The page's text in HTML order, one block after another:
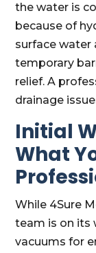
the water is
because of
surface water
temporary
relief. A
drainage
Initial
What
While 4Sure
team is on its
vacuums for